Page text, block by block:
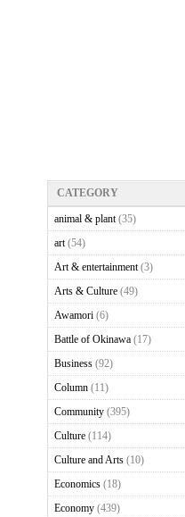
CATEGORY
animal & plant(35)
art(54)
Art & entertainment(3)
Arts & Culture(49)
Awamori(6)
Battle of Okinawa(17)
Business(92)
Column(11)
Community(395)
Culture(114)
Culture and Arts(10)
Economics(18)
Economy(439)